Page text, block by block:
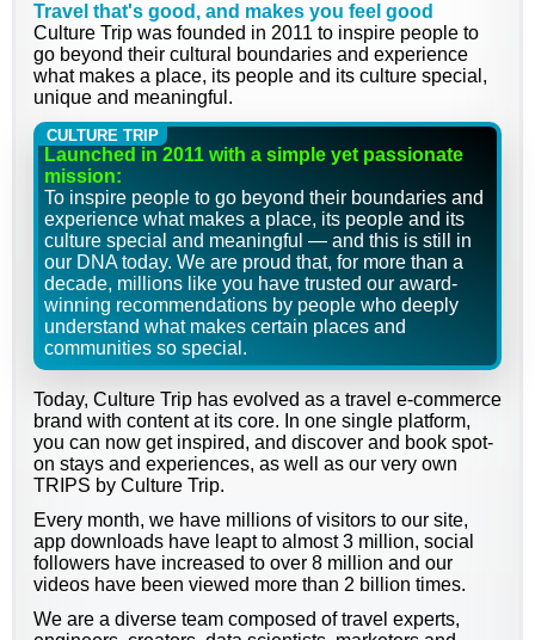
Travel that's good, and makes you feel good
Culture Trip was founded in 2011 to inspire people to
go beyond their cultural boundaries and experience
what makes a place, its people and its culture special,
unique and meaningful.
CULTURE TRIP
Launched in 2011 with a simple yet passionate
mission:
To inspire people to go beyond their boundaries and
experience what makes a place, its people and its
culture special and meaningful — and this is still in
our DNA today. We are proud that, for more than a
decade, millions like you have trusted our award-
winning recommendations by people who deeply
understand what makes certain places and
communities so special.
Today, Culture Trip has evolved as a travel e-commerce
brand with content at its core. In one single platform,
you can now get inspired, and discover and book spot-
on stays and experiences, as well as our very own
TRIPS by Culture Trip.
Every month, we have millions of visitors to our site,
app downloads have leapt to almost 3 million, social
followers have increased to over 8 million and our
videos have been viewed more than 2 billion times.
We are a diverse team composed of travel experts,